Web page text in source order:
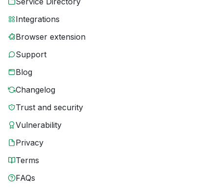
Integrations
Browser extension
Support
Blog
Changelog
Trust and security
Vulnerability
Privacy
Terms
FAQs